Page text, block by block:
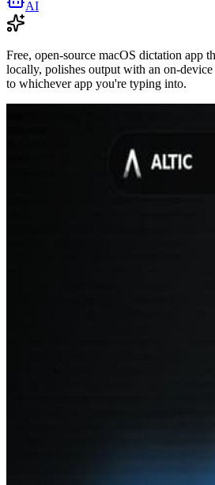
AI
Free, open-source macOS dictation app
locally, polishes output with an on-
to whichever app you're typing into.